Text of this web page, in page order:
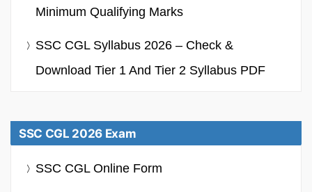
Minimum Qualifying Marks
SSC CGL Syllabus 2026 – Check &
Download Tier 1 And Tier 2 Syllabus PDF
SSC CGL 2026 Exam
SSC CGL Online Form